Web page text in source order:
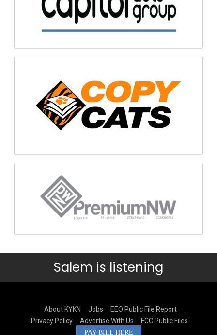
Salem is listening
About KYKN Jobs
EEO Public File Report
Privacy Policy
Advertise With Us FCC Public Files
PAY BILL HERE